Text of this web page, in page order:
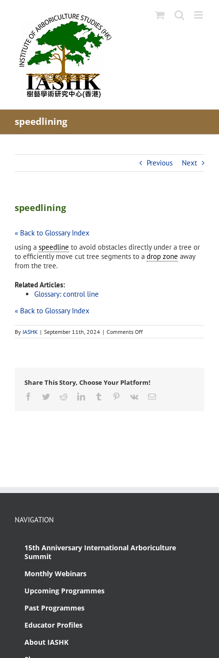
speedlining
Previous Next
speedlining
« Back to Glossary Index
using a speedline to avoid obstacles directly under a tree or
to efficiently move cut tree segments to a drop zone away
from the tree.
Related Articles:
Glossary: control line
« Back to Glossary Index
By IASHK | September 11th, 2024 | Comments Offon
speedlining
Share This Story, Choose Your Platform!
Facebook
TwitterRedditLinkedInTumblr Pinterest
Vk Email
NAVIGATION
15th Anniversary International Arboriculture
Summit
Monthly Webinars
Upcoming Programmes
Past Programmes
Educator Profiles
About IASHK